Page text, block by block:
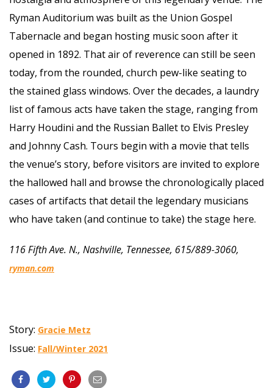
Ryman Auditorium was built as the Union Gospel
Tabernacle and began hosting music soon after it
opened in 1892. That air of reverence can still be seen
today, from the rounded, church pew-like seating to
the stained glass windows. Over the decades, a laundry
list of famous acts have taken the stage, ranging from
Harry Houdini and the Russian Ballet to Elvis Presley
and Johnny Cash. Tours begin with a movie that tells
the venue’s story, before visitors are invited to explore
the hallowed hall and browse the chronologically placed
cases of artifacts that detail the legendary musicians
who have taken (and continue to take) the stage here.
116 Fifth Ave. N., Nashville, Tennessee, 615/889-3060,
ryman.com
Story: Gracie Metz
Issue: Fall/Winter 2021